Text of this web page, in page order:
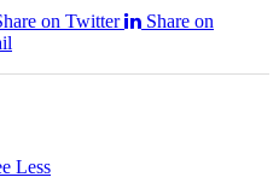
on Twitter
Share on
Less